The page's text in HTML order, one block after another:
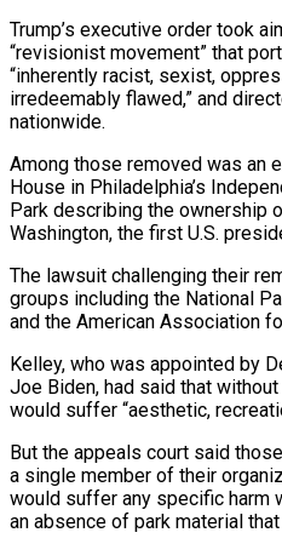
Trump’s executive order took
“revisionist movement” that
“inherently racist, sexist,
⁠irredeemably flawed,” and
nationwide.
Among those removed was an
House in Philadelphia’s
Park describing the ownership
Washington, the first U.S.
The lawsuit challenging ⁠their
‌groups including the National
and the American Association
Kelley, who was appointed by
Joe Biden, had said ​that
would suffer “aesthetic,
But the appeals court said
a single member of their
would suffer any specific harm
an absence of park material